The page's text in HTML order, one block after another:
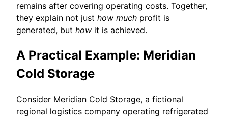
remains after covering operating costs. Together,
they explain not just how much profit is
generated, but how it is achieved.
A Practical Example: Meridian
Cold Storage
Consider Meridian Cold Storage, a fictional
regional logistics company operating refrigerated